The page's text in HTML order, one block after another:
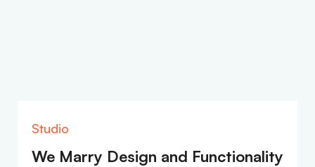
Studio
We Marry Design and Functionality